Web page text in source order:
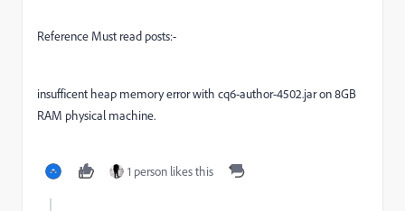
Reference Must read posts:-
insufficent heap memory error with cq6-author-4502.jar on 8GB
RAM physical machine.
1 person likes this